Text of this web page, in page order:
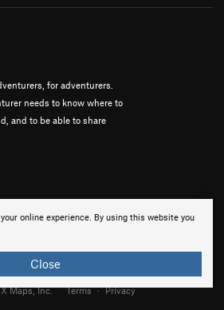
online experience. By using this website you
Close
for adventurers.
needs to know where to
and to be able to share
Maps, Inc. Terms · Privacy